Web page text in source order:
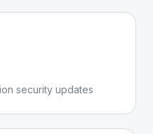
security updates